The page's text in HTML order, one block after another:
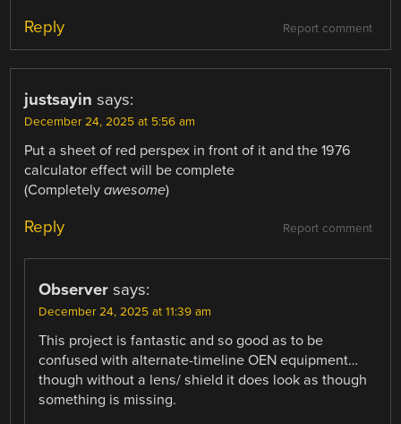
Report comment
Reply
justsayin says:
December 24, 2025 at 5:56 am
Put a sheet of red perspex in front of it and the 1976
calculator effect will be complete
(Completelyawesome)
Report comment
Reply
Observer says:
December 24, 2025 at 11:39 am
This project is fantastic and so good as to be
confused with alternate-timeline OEN equipment…
though without a lens/ shield it does look as though
something is missing.